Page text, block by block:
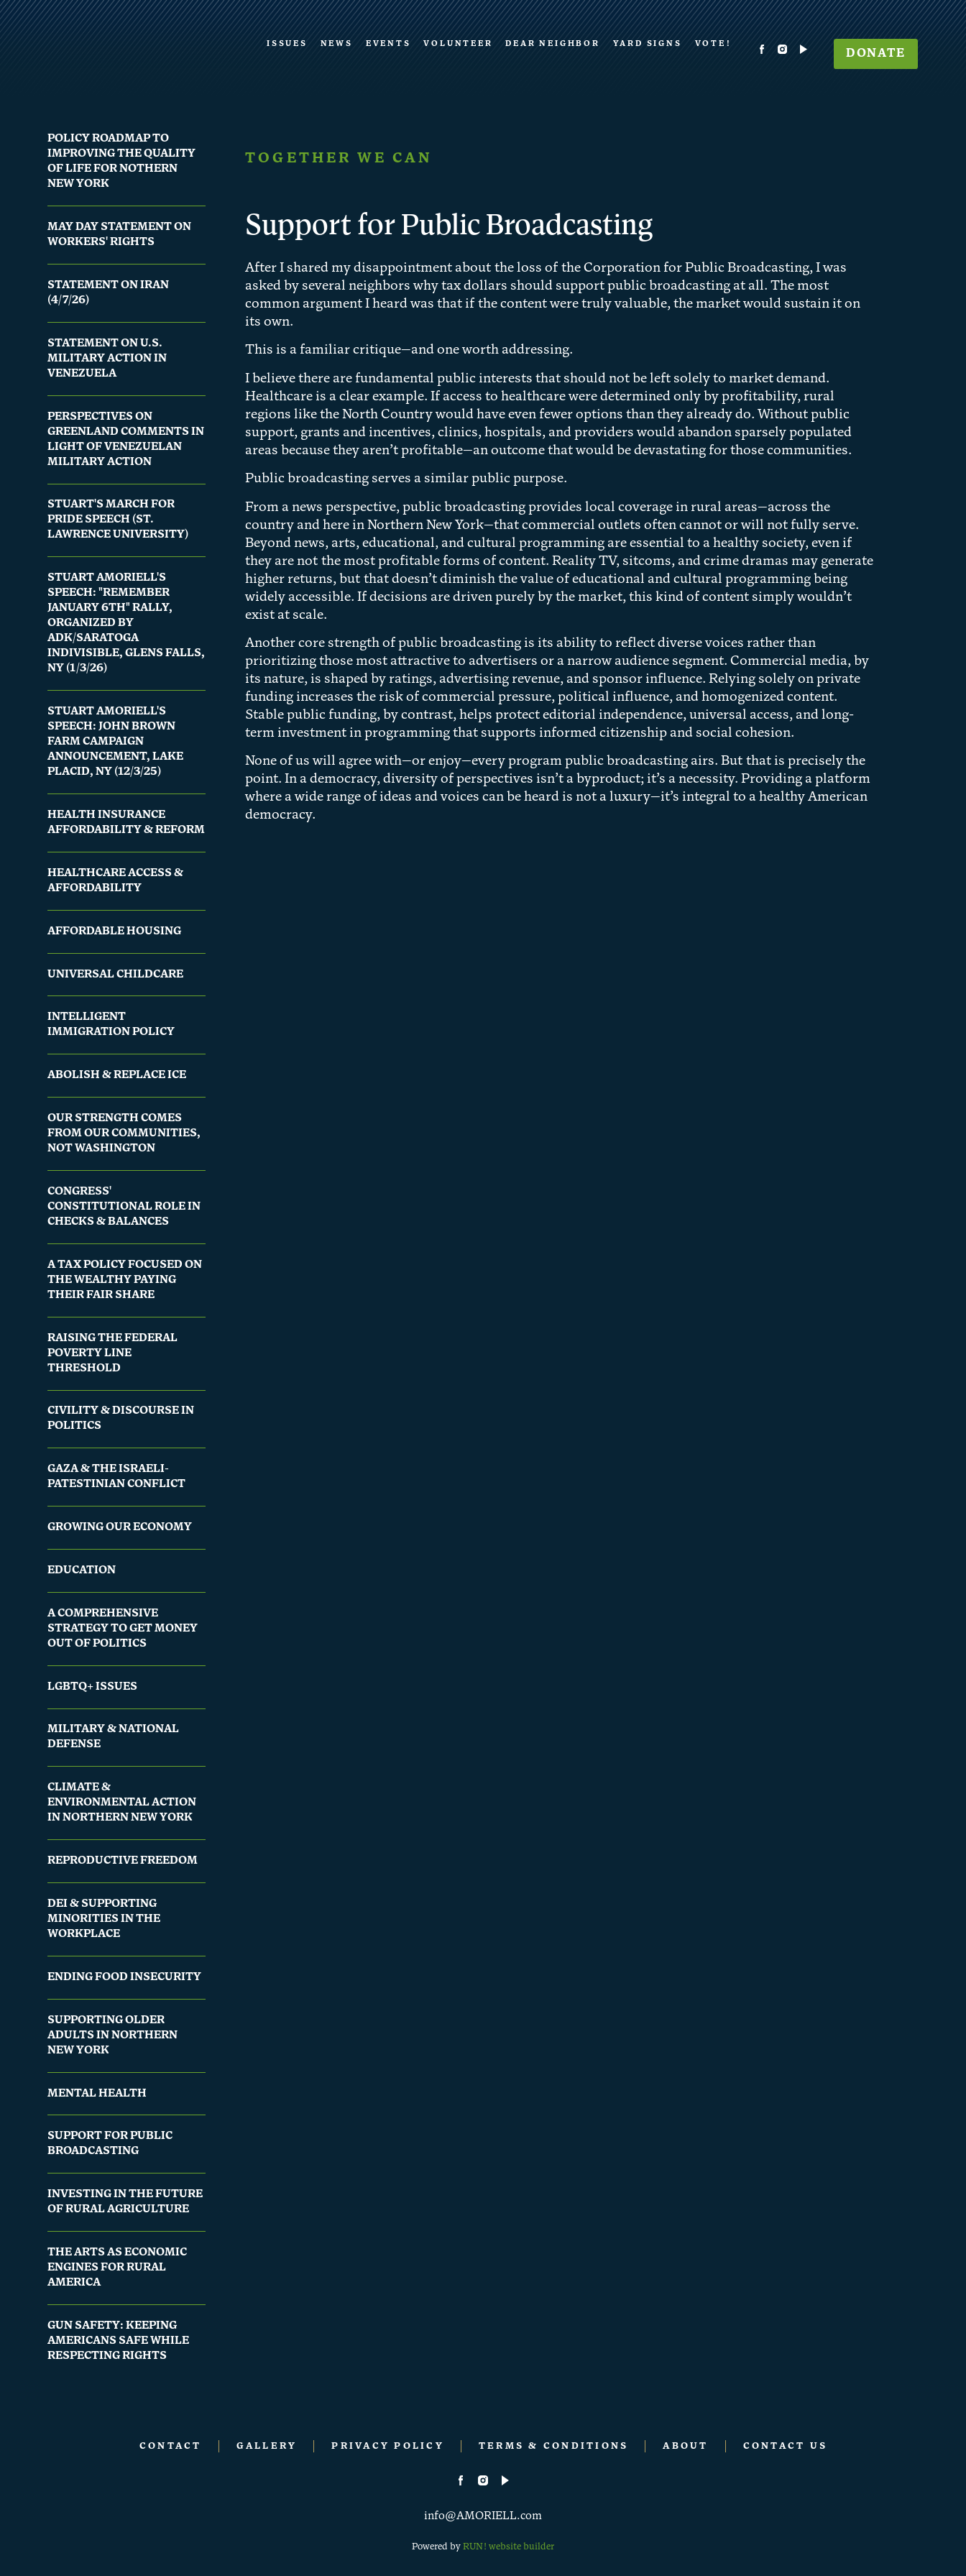
ISSUES NEWS EVENTS VOLUNTEER DEAR NEIGHBOR YARD SIGNS VOTE!
DONATE
POLICY ROADMAP TO
IMPROVING THE QUALITY
OF LIFE FOR NOTHERN
NEW YORK
MAY DAY STATEMENT ON
WORKERS' RIGHTS
STATEMENT ON IRAN
(4/7/26)
STATEMENT ON U.S.
MILITARY ACTION IN
VENEZUELA
PERSPECTIVES ON
GREENLAND COMMENTS IN
LIGHT OF VENEZUELAN
MILITARY ACTION
STUART'S MARCH FOR
PRIDE SPEECH (ST.
LAWRENCE UNIVERSITY)
STUART AMORIELL'S
SPEECH: "REMEMBER
JANUARY 6TH" RALLY,
ORGANIZED BY
ADK/SARATOGA
INDIVISIBLE, GLENS FALLS,
NY (1/3/26)
STUART AMORIELL'S
SPEECH: JOHN BROWN
FARM CAMPAIGN
ANNOUNCEMENT, LAKE
PLACID, NY (12/3/25)
HEALTH INSURANCE
AFFORDABILITY & REFORM
HEALTHCARE ACCESS &
AFFORDABILITY
AFFORDABLE HOUSING
UNIVERSAL CHILDCARE
INTELLIGENT
IMMIGRATION POLICY
ABOLISH & REPLACE ICE
OUR STRENGTH COMES
FROM OUR COMMUNITIES,
NOT WASHINGTON
CONGRESS'
CONSTITUTIONAL ROLE IN
CHECKS & BALANCES
A TAX POLICY FOCUSED ON
THE WEALTHY PAYING
THEIR FAIR SHARE
RAISING THE FEDERAL
POVERTY LINE
THRESHOLD
CIVILITY & DISCOURSE IN
POLITICS
GAZA & THE ISRAELI-
PATESTINIAN CONFLICT
GROWING OUR ECONOMY
EDUCATION
A COMPREHENSIVE
STRATEGY TO GET MONEY
OUT OF POLITICS
LGBTQ+ ISSUES
MILITARY & NATIONAL
DEFENSE
CLIMATE &
ENVIRONMENTAL ACTION
IN NORTHERN NEW YORK
REPRODUCTIVE FREEDOM
DEI & SUPPORTING
MINORITIES IN THE
WORKPLACE
ENDING FOOD INSECURITY
SUPPORTING OLDER
ADULTS IN NORTHERN
NEW YORK
MENTAL HEALTH
SUPPORT FOR PUBLIC
BROADCASTING
INVESTING IN THE FUTURE
OF RURAL AGRICULTURE
THE ARTS AS ECONOMIC
ENGINES FOR RURAL
AMERICA
GUN SAFETY: KEEPING
AMERICANS SAFE WHILE
RESPECTING RIGHTS
TOGETHER WE CAN
Support for Public Broadcasting
After I shared my disappointment about the loss of the Corporation for Public Broadcasting, I was
asked by several neighbors why tax dollars should support public broadcasting at all. The most
common argument I heard was that if the content were truly valuable, the market would sustain it on
its own.
This is a familiar critique—and one worth addressing.
I believe there are fundamental public interests that should not be left solely to market demand.
Healthcare is a clear example. If access to healthcare were determined only by profitability, rural
regions like the North Country would have even fewer options than they already do. Without public
support, grants and incentives, clinics, hospitals, and providers would abandon sparsely populated
areas because they aren’t profitable—an outcome that would be devastating for those communities.
Public broadcasting serves a similar public purpose.
From a news perspective, public broadcasting provides local coverage in rural areas—across the
country and here in Northern New York—that commercial outlets often cannot or will not fully serve.
Beyond news, arts, educational, and cultural programming are essential to a healthy society, even if
they are not the most profitable forms of content. Reality TV, sitcoms, and crime dramas may generate
higher returns, but that doesn’t diminish the value of educational and cultural programming being
widely accessible. If decisions are driven purely by the market, this kind of content simply wouldn’t
exist at scale.
Another core strength of public broadcasting is its ability to reflect diverse voices rather than
prioritizing those most attractive to advertisers or a narrow audience segment. Commercial media, by
its nature, is shaped by ratings, advertising revenue, and sponsor influence. Relying solely on private
funding increases the risk of commercial pressure, political influence, and homogenized content.
Stable public funding, by contrast, helps protect editorial independence, universal access, and long-
term investment in programming that supports informed citizenship and social cohesion.
None of us will agree with—or enjoy—every program public broadcasting airs. But that is precisely the
point. In a democracy, diversity of perspectives isn’t a byproduct; it’s a necessity. Providing a platform
where a wide range of ideas and voices can be heard is not a luxury—it’s integral to a healthy American
democracy.
CONTACT GALLERY PRIVACY POLICY TERMS & CONDITIONS ABOUT CONTACT US
info@AMORIELL.com
Powered by RUN! website builder